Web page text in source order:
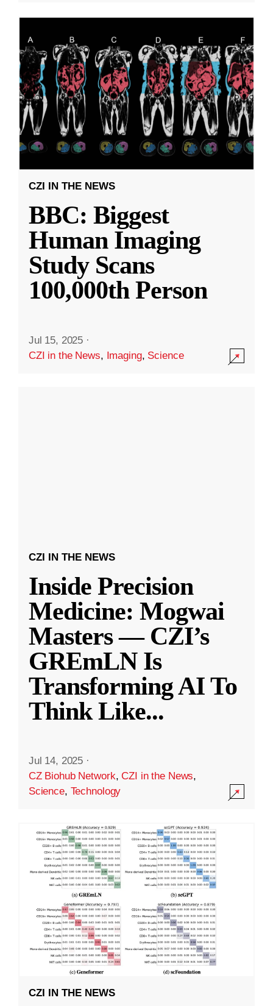
CZI IN THE NEWS
BBC: Biggest
Human Imaging
Study Scans
100,000th Person
Jul 15, 2025 ·
CZI in the News, Imaging, Science
CZI IN THE NEWS
Inside Precision
Medicine: Mogwai
Masters — CZI’s
GREmLN Is
Transforming AI To
Think Like...
Jul 14, 2025 ·
CZ Biohub Network,CZI in the News,
Science, Technology
CZI IN THE NEWS